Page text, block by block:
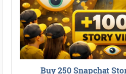
Buy 250 Snapchat